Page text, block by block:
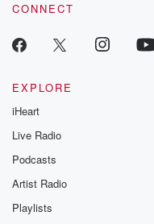
CONNECT
EXPLORE
iHeart
Live Radio
Podcasts
Artist Radio
Playlists